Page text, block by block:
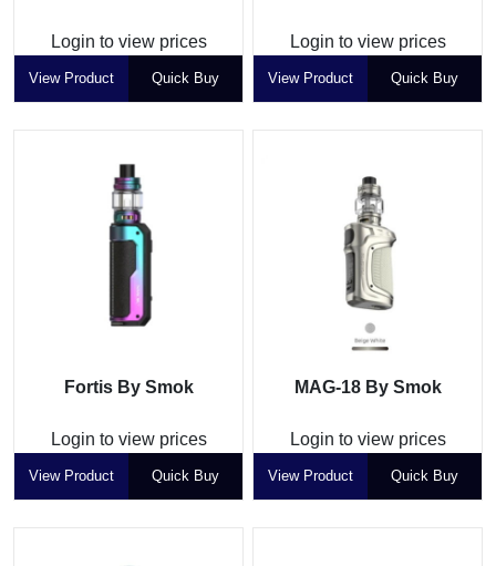
Login to view prices
View Product Quick Buy
Login to view prices
View Product Quick Buy
Fortis By Smok
Login to view prices
View Product Quick Buy
MAG-18 By Smok
Login to view prices
View Product Quick Buy